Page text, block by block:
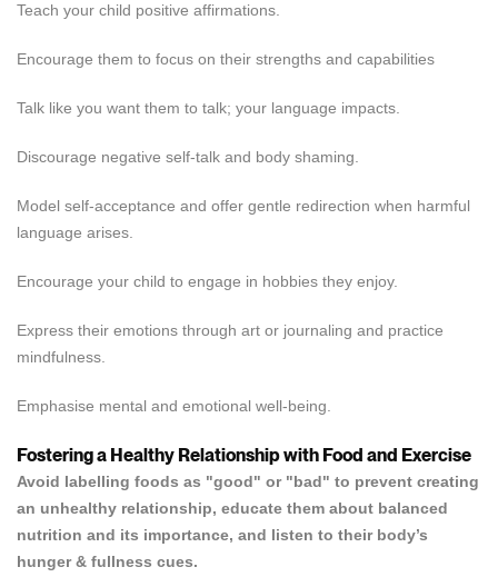
Teach your child positive affirmations.
Encourage them to focus on their strengths and capabilities
Talk like you want them to talk; your language impacts.
Discourage negative self-talk and body shaming.
Model self-acceptance and offer gentle redirection when harmful
language arises.
Encourage your child to engage in hobbies they enjoy.
Express their emotions through art or journaling and practice
mindfulness.
Emphasise mental and emotional well-being.
Fostering a Healthy Relationship with Food and Exercise
Avoid labelling foods as "good" or "bad" to prevent creating
an unhealthy relationship, educate them about balanced
nutrition and its importance, and listen to their body’s
hunger & fullness cues.